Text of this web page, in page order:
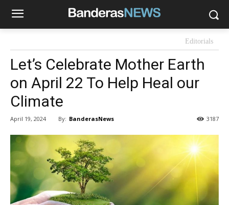
Editorials
Let’s Celebrate Mother Earth
on April 22 To Help Heal our
Climate
April 19, 2024 By: BanderasNews 3187